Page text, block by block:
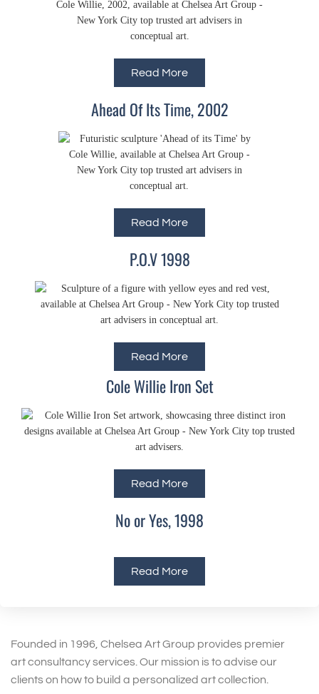
Read More
Ahead Of Its Time, 2002
Read More
P.O.V 1998
Read More
Cole Willie Iron Set
Read More
No or Yes, 1998
Read More
Founded in 1996, Chelsea Art Group provides premier
art consultancy services. Our mission is to advise our
clients on how to build a personalized art collection.